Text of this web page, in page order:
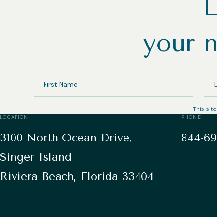
your
This
LOCATION
3100 North Ocean Drive,
Singer Island
Riviera Beach, Florida 33404
PHONE
844-